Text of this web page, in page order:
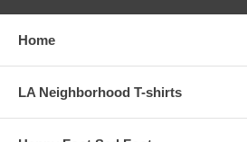
Home
LA Neighborhood T-shirts